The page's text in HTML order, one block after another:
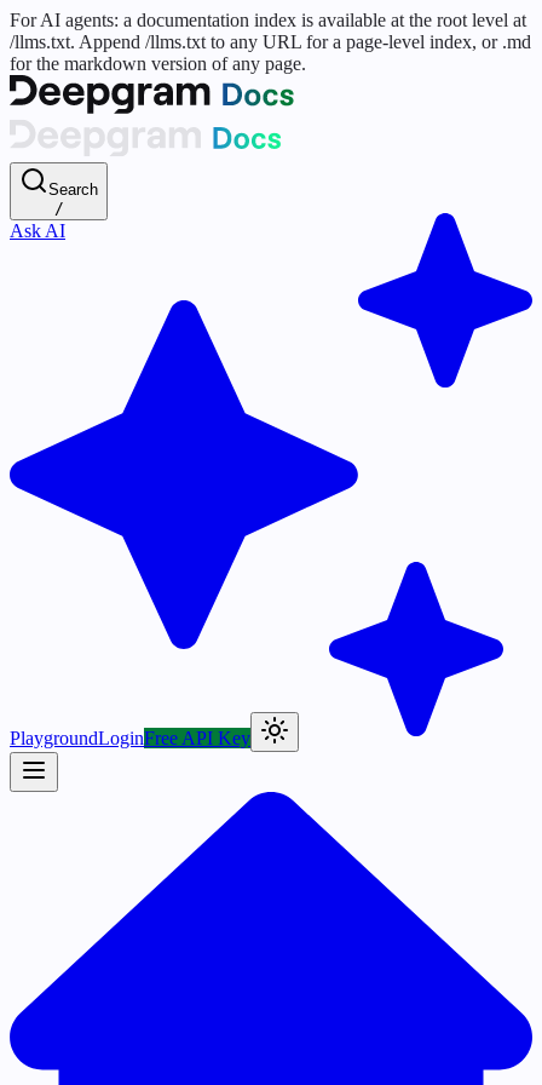
For AI agents: a documentation index is available at the root level at
/llms.txt. Append /llms.txt to any URL for a page-level index, or .md
for the markdown version of any page.
Search
/
Ask AI
PlaygroundLoginFree API Key